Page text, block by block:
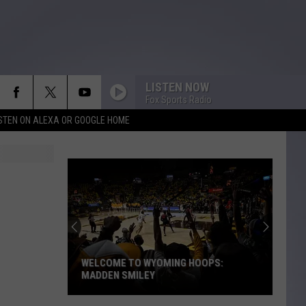
ON ALEXA OR GOOGLE HOME
LISTEN NOW
Fox Sports Radio
WELCOME TO WYOMING HOOPS:
MADDEN SMILEY